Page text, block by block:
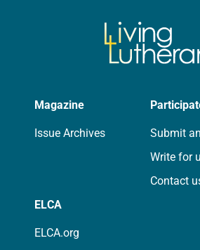
Magazine
Issue Archives
Submit
Write for
Contact
ELCA
ELCA.org